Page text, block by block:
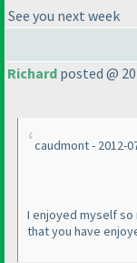
See you next week
Richard posted @
caudmont - 2012-
I enjoyed myself so
that you have